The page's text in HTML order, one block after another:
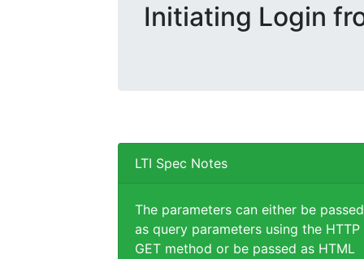
Initiating Login
LTI Spec Notes
The parameters can either be passed
as query parameters using the HTTP
GET method or be passed as HTML